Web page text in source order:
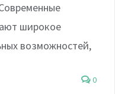
широкое
возможностей,
0